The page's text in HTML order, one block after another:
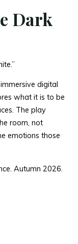
Dark
digital
what it is to be
The play
room, not
emotions those
Autumn 2026.